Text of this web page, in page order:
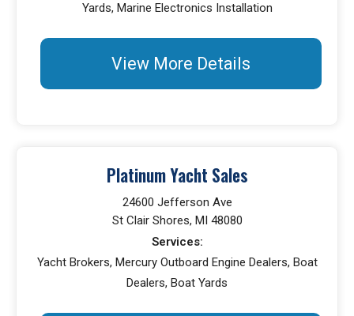
Yards, Marine Electronics Installation
View More Details
Platinum Yacht Sales
24600 Jefferson Ave
St Clair Shores, MI 48080
Services:
Yacht Brokers, Mercury Outboard Engine Dealers, Boat
Dealers, Boat Yards